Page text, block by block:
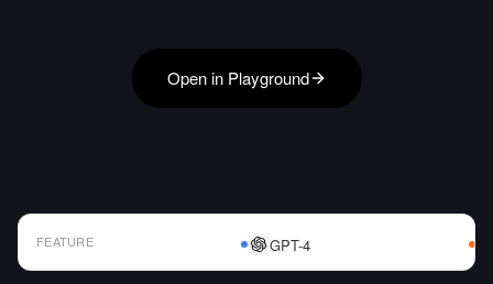
Open in Playground
FEATURE GPT-4